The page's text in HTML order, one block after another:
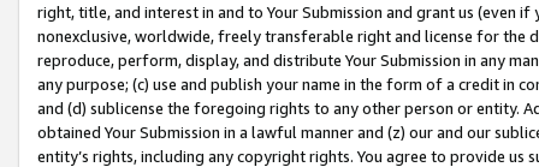
right, title, and interest in and to Your Submission and grant us (even
nonexclusive, worldwide, freely transferable right and license for
reproduce, perform, display, and distribute Your Submission in any
any purpose; (c) use and publish your name in the form of a credit in
and (d) sublicense the foregoing rights to any other person or entity.
obtained Your Submission in a lawful manner and (z) our and our
entity’s rights, including any copyright rights. You agree to provide us